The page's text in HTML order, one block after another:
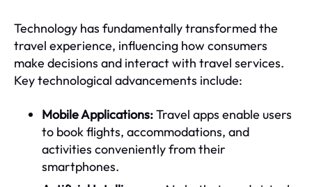
Technology has fundamentally transformed the
travel experience, influencing how consumers
make decisions and interact with travel services.
Key technological advancements include:
Mobile Applications:Travel apps enable users
to book flights, accommodations, and
activities conveniently from their
smartphones.